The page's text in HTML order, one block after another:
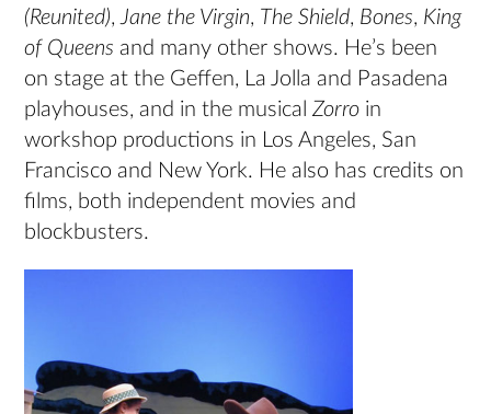
(Reunited),Jane the Virgin, The Shield, Bones, King
of Queens and many other shows. He’s been
on stage at the Geffen, La Jolla and Pasadena
playhouses, and in the musicalZorro in
workshop productions in Los Angeles, San
Francisco and New York. He also has credits on
films, both independent movies and
blockbusters.